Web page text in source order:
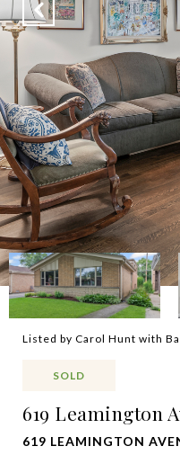
Listed by Carol Hunt with
SOLD
619 Leamington
619 LEAMINGTON